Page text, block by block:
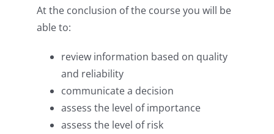
At the conclusion of the course you will be
able to:
review information based on quality
and reliability
communicate a decision
assess the level of importance
assess the level of risk